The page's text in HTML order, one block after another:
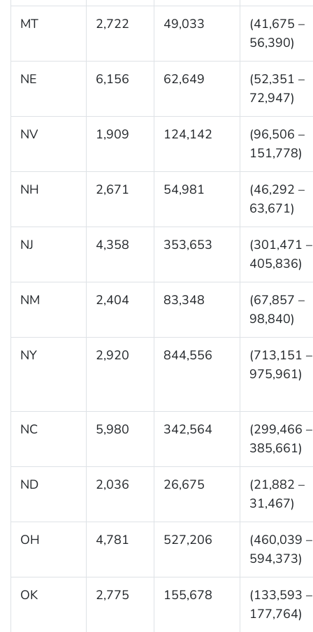
MT 2,722 49,033
(41,675 –
56,390)
NE 6,156 62,649
(52,351 –
72,947)
NV 1,909 124,142
(96,506 –
151,778)
NH 2,671 54,981
(46,292 –
63,671)
NJ 4,358 353,653
(301,471 –
405,836)
NM 2,404 83,348
(67,857 –
98,840)
NY 2,920 844,556
(713,151 –
975,961)
NC 5,980 342,564
(299,466 –
385,661)
ND 2,036 26,675
(21,882 –
31,467)
OH 4,781 527,206
(460,039 –
594,373)
OK 2,775 155,678
(133,593 –
177,764)